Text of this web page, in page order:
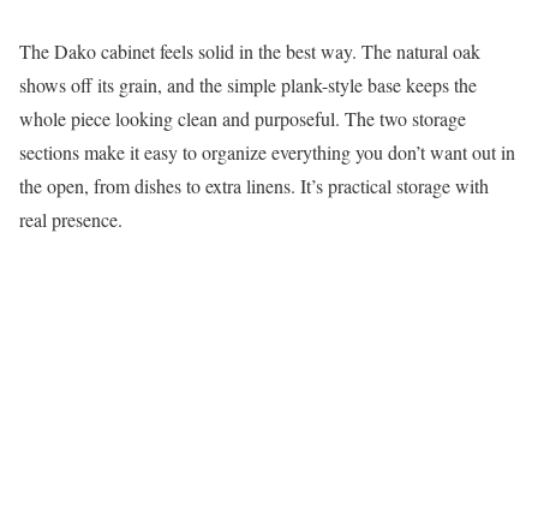
The Dako cabinet feels solid in the best way. The natural oak
shows off its grain, and the simple plank-style base keeps the
whole piece looking clean and purposeful. The two storage
sections make it easy to organize everything you don’t want out in
the open, from dishes to extra linens. It’s practical storage with
real presence.